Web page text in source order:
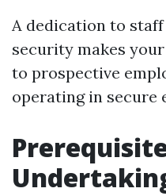
A dedication to
security makes
to prospective
operating in secure